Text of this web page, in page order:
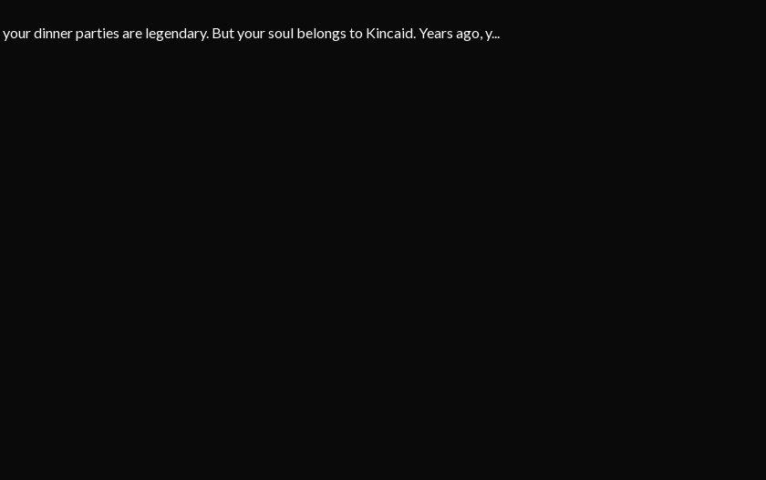
dinner parties are legendary. But your soul belongs to Kincaid. Years ago, y...